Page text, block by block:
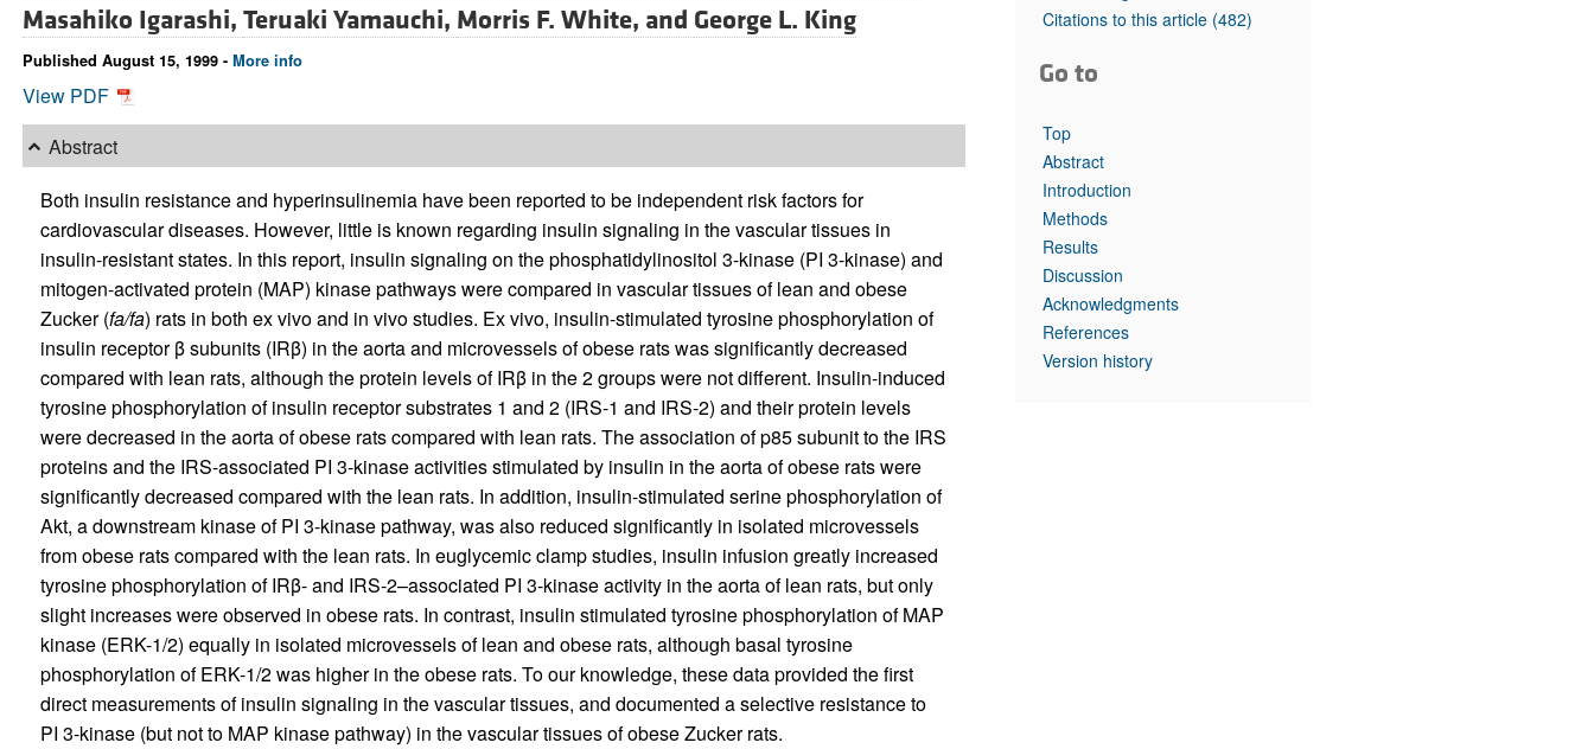
All ...
Top read articles
Masahiko Igarashi, Teruaki Yamauchi, Morris F. White, and George L. King
Published August 15, 1999 - More info
View PDF
Abstract
Both insulin resistance and hyperinsulinemia have been reported to be independent risk factors for
cardiovascular diseases. However, little is known regarding insulin signaling in the vascular tissues in
insulin-resistant states. In this report, insulin signaling on the phosphatidylinositol 3-kinase (PI 3-kinase) and
mitogen-activated protein (MAP) kinase pathways were compared in vascular tissues of lean and obese
Zucker (fa/fa) rats in both ex vivo and in vivo studies. Ex vivo, insulin-stimulated tyrosine phosphorylation of
insulin receptor β subunits (IRβ) in the aorta and microvessels of obese rats was significantly decreased
compared with lean rats, although the protein levels of IRβ in the 2 groups were not different. Insulin-induced
tyrosine phosphorylation of insulin receptor substrates 1 and 2 (IRS-1 and IRS-2) and their protein levels
were decreased in the aorta of obese rats compared with lean rats. The association of p85 subunit to the IRS
proteins and the IRS-associated PI 3-kinase activities stimulated by insulin in the aorta of obese rats were
significantly decreased compared with the lean rats. In addition, insulin-stimulated serine phosphorylation of
Akt, a downstream kinase of PI 3-kinase pathway, was also reduced significantly in isolated microvessels
from obese rats compared with the lean rats. In euglycemic clamp studies, insulin infusion greatly increased
tyrosine phosphorylation of IRβ- and IRS-2–associated PI 3-kinase activity in the aorta of lean rats, but only
slight increases were observed in obese rats. In contrast, insulin stimulated tyrosine phosphorylation of MAP
kinase (ERK-1/2) equally in isolated microvessels of lean and obese rats, although basal tyrosine
phosphorylation of ERK-1/2 was higher in the obese rats. To our knowledge, these data provided the first
direct measurements of insulin signaling in the vascular tissues, and documented a selective resistance to
PI 3-kinase (but not to MAP kinase pathway) in the vascular tissues of obese Zucker rats.
Citations to this article (482)
Go to
Top
Abstract
Introduction
Methods
Results
Discussion
Acknowledgments
References
Version history